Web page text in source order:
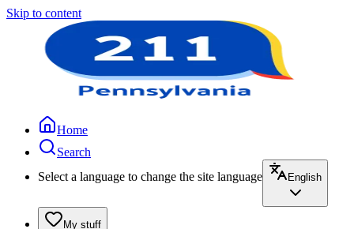
Skip to content
Home
Search
Select a language to change the site language
English
My stuff